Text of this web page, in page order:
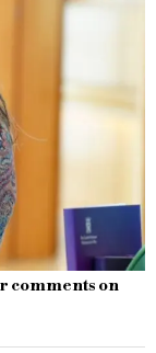
comments on